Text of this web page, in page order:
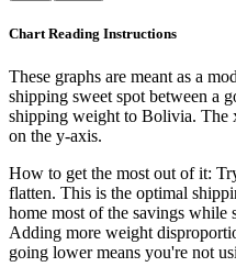
Chart Reading Instructions
These graphs are meant as a
shipping sweet spot between a
shipping weight to Bolivia. The
on the y-axis.
How to get the most out of it:
flatten. This is the optimal
home most of the savings while
Adding more weight
going lower means you're not